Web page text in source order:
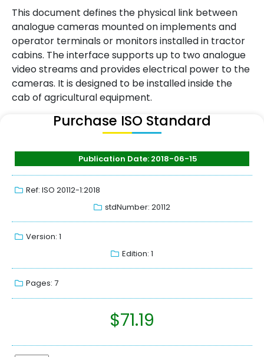
This document defines the physical link between
analogue cameras mounted on implements and
operator terminals or monitors installed in tractor
cabins. The interface supports up to two analogue
video streams and provides electrical power to the
cameras. It is designed to be installed inside the
cab of agricultural equipment.
Purchase ISO Standard
Publication Date: 2018-06-15
Ref: ISO 20112-1:2018
stdNumber: 20112
Version: 1
Edition: 1
Pages: 7
$71.19